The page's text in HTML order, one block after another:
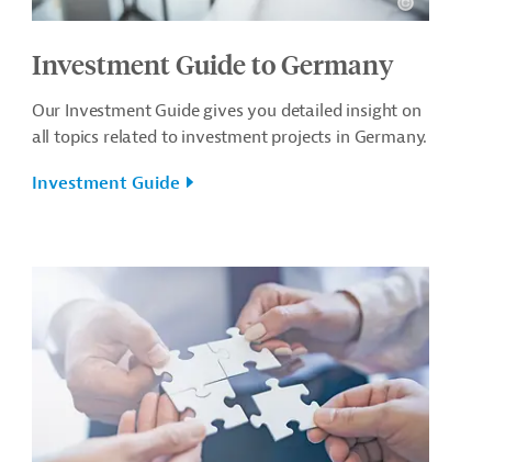
Investment Guide to Germany
Our Investment Guide gives you detailed insight on
all topics related to investment projects in Germany.
Investment Guide